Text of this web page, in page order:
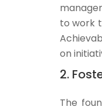
to work
on
2.
The